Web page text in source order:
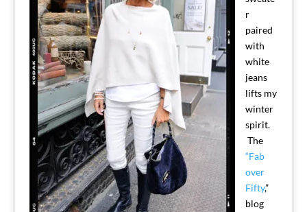
r
paired
with
white
jeans
lifts my
winter
spirit.
The
“Fab
over
Fifty,”
blog